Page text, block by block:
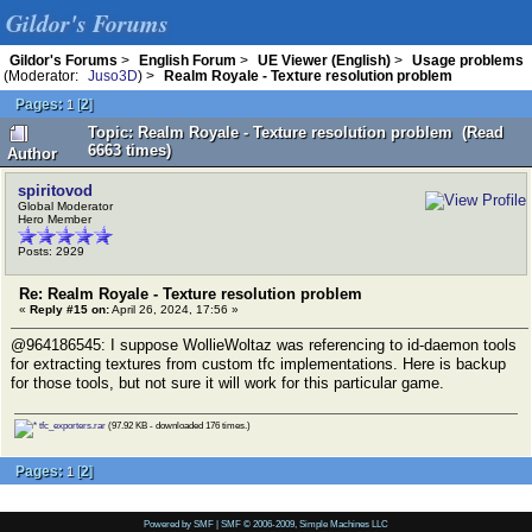
Gildor's Forums
Gildor's Forums > English Forum > UE Viewer (English) >
Usage problems
(Moderator:
Juso3D) >
Realm Royale - Texture resolution problem
Pages: 1 [2]
Author
Topic: Realm Royale - Texture resolution problem (Read
6663 times)
spiritovod
Global Moderator
Hero Member
Posts: 2929
Re: Realm Royale - Texture resolution problem
« Reply #15 on:April 26, 2024, 17:56 »
@964186545: I suppose WollieWoltaz was referencing to id-daemon tools
for extracting textures from custom tfc implementations. Here is backup
for those tools, but not sure it will work for this particular game.
tfc_exporters.rar (97.92 KB - downloaded 176 times.)
Pages: 1 [2]
Powered by SMF | SMF © 2006-2009, Simple Machines LLC